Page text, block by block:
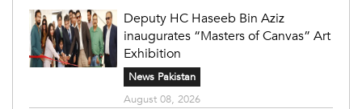
Deputy HC Haseeb Bin Aziz
inaugurates “Masters of Canvas” Art
Exhibition
News Pakistan
August 08, 2026